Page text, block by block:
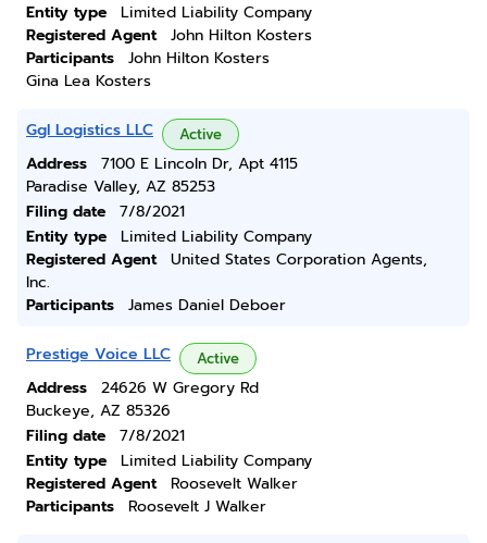
Entity type
Limited Liability Company
Registered Agent
John Hilton Kosters
Participants
John Hilton Kosters
Gina Lea Kosters
Ggl Logistics LLC Active
Address
7100 E Lincoln Dr, Apt 4115
Paradise Valley, AZ 85253
Filing date
7/8/2021
Entity type
Limited Liability Company
Registered Agent
United States Corporation Agents,
Inc.
Participants
James Daniel Deboer
Prestige Voice LLC Active
Address
24626 W Gregory Rd
Buckeye, AZ 85326
Filing date
7/8/2021
Entity type
Limited Liability Company
Registered Agent
Roosevelt Walker
Participants
Roosevelt J Walker